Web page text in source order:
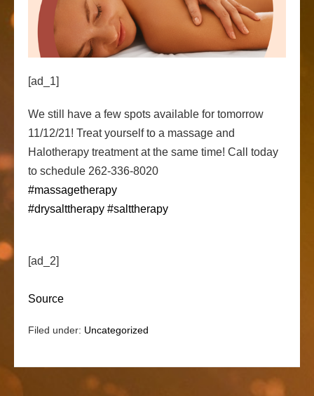
[ad_1]
We still have a few spots available for tomorrow
11/12/21! Treat yourself to a massage and
Halotherapy treatment at the same time! Call today
to schedule 262-336-8020
#massagetherapy
#drysalttherapy #salttherapy
[ad_2]
Source
Filed under: Uncategorized